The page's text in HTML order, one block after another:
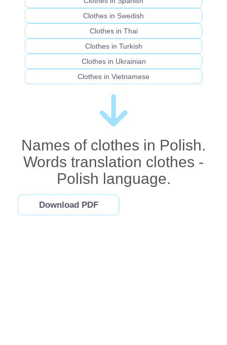
Clothes in Swedish
Clothes in Thai
Clothes in Turkish
Clothes in Ukrainian
Clothes in Vietnamese
Names of clothes in Polish.
Words translation clothes -
Polish language.
Download PDF